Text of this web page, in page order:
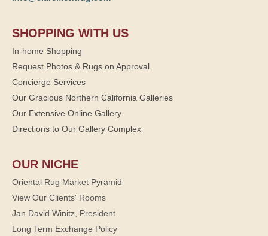
SHOPPING WITH US
In-home Shopping
Request Photos & Rugs on Approval
Concierge Services
Our Gracious Northern California Galleries
Our Extensive Online Gallery
Directions to Our Gallery Complex
OUR NICHE
Oriental Rug Market Pyramid
View Our Clients' Rooms
Jan David Winitz, President
Long Term Exchange Policy